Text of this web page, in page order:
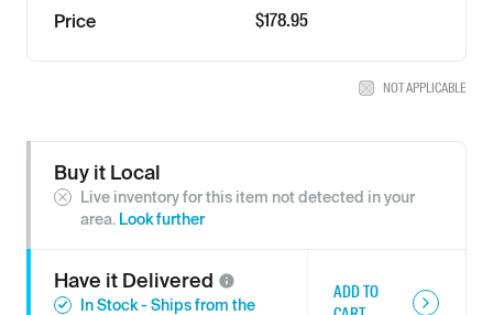
Price $178.95
NOT APPLICABLE
Buy it Local
Live inventory for this item not detected in your
area. Look further
Have it Delivered
In Stock - Ships from the
ADD TO